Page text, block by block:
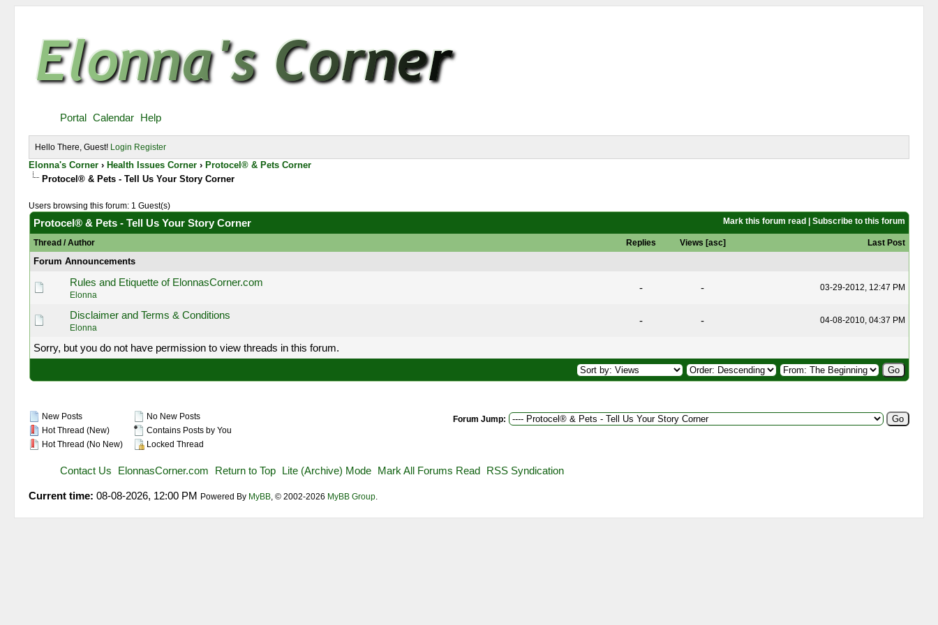
Portal Calendar Help
Hello There, Guest! Login Register
Elonna's Corner › Health Issues Corner › Protocel® & Pets Corner
Protocel® & Pets - Tell Us Your Story Corner
Users browsing this forum: 1 Guest(s)
Mark this forum read
Subscribe to this forum
Protocel® & Pets - Tell Us Your Story Corner
Thread /Author Replies Views [asc] Last Post
Forum Announcements
Rules and Etiquette of ElonnasCorner.com
Elonna
- - 03-29-2012, 12:47 PM
Disclaimer and Terms & Conditions
Elonna
- - 04-08-2010, 04:37 PM
Sorry, but you do not have permission to view threads in this forum.
New Posts
Hot Thread (New)
Hot Thread (No New)
No New Posts
Contains Posts by You
Locked Thread
Forum Jump:
Contact Us ElonnasCorner.com Return to Top Lite (Archive) Mode Mark All Forums Read RSS Syndication
Current time: 08-08-2026, 12:00 PM Powered By MyBB, © 2002-2026 MyBB Group.